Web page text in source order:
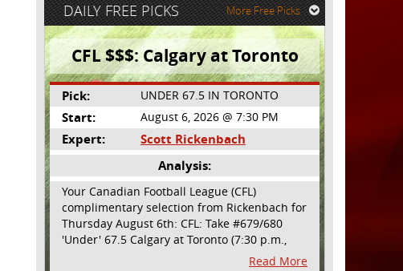
DAILY FREE PICKS More Free Picks
CFL $$$: Calgary at Toronto
Pick: UNDER 67.5 IN TORONTO
Start: August 6, 2026 @ 7:30 PM
Expert:
Scott Rickenbach
Analysis:
Your Canadian Football League (CFL)
complimentary selection from Rickenbach for
Thursday August 6th: CFL: Take #679/680
'Under' 67.5 Calgary at Toronto (7:30 p.m.,
Thursday August 6th) - The CFL has turned
Read More